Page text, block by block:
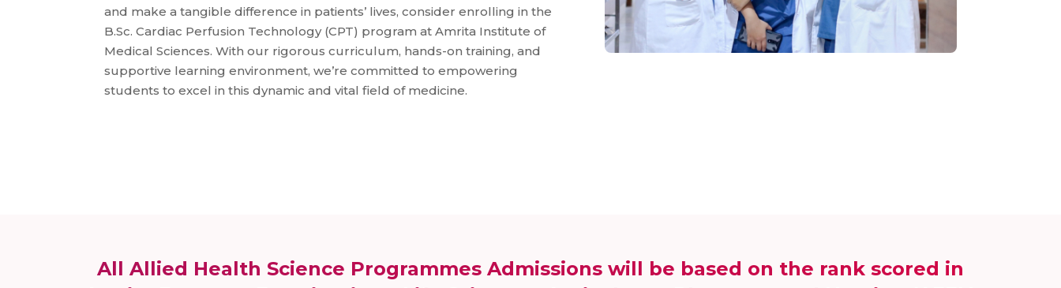
and make a tangible difference in patients’ lives, consider enrolling in the
B.Sc. Cardiac Perfusion Technology (CPT) program at Amrita Institute of
Medical Sciences. With our rigorous curriculum, hands-on training, and
supportive learning environment, we’re committed to empowering
students to excel in this dynamic and vital field of medicine.
All Allied Health Science Programmes Admissions will be based on the rank scored in